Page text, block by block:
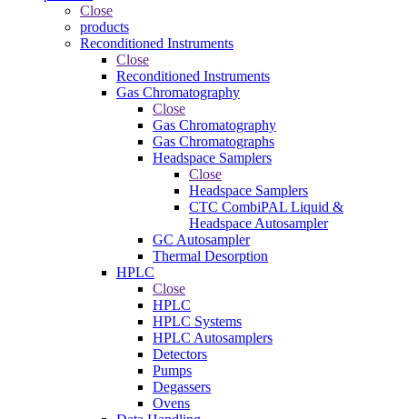
Close
products
Reconditioned Instruments
Close
Reconditioned Instruments
Gas Chromatography
Close
Gas Chromatography
Gas Chromatographs
Headspace Samplers
Close
Headspace Samplers
CTC CombiPAL Liquid &
Headspace Autosampler
GC Autosampler
Thermal Desorption
HPLC
Close
HPLC
HPLC Systems
HPLC Autosamplers
Detectors
Pumps
Degassers
Ovens